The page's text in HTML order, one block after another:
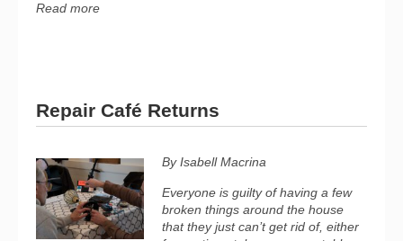
Read more
Repair Café Returns
By Isabell Macrina
Everyone is guilty of having a few
broken things around the house
that they just can’t get rid of, either